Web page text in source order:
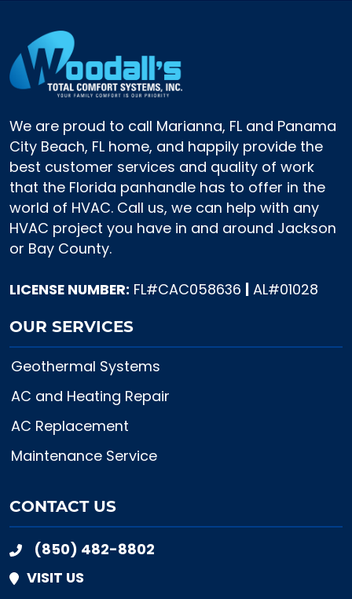
We are proud to call Marianna, FL and Panama
City Beach, FL home, and happily provide the
best customer services and quality of work
that the Florida panhandle has to offer in the
world of HVAC. Call us, we can help with any
HVAC project you have in and around Jackson
or Bay County.
LICENSE NUMBER: FL#CAC058636 | AL#01028
OUR SERVICES
Geothermal Systems
AC and Heating Repair
AC Replacement
Maintenance Service
CONTACT US
(850) 482-8802
VISIT US